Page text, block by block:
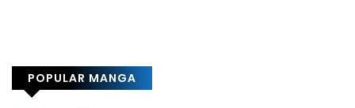
POPULAR MANGA